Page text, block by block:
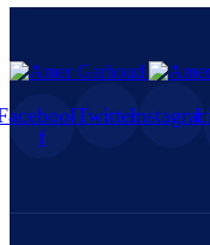
f
Twitter